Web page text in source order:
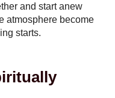
and start anew
atmosphere become
starts.